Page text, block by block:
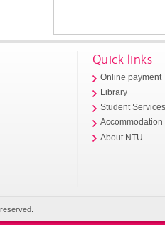
Quick links
Online payment
Library
Student
Accommodation
About NTU